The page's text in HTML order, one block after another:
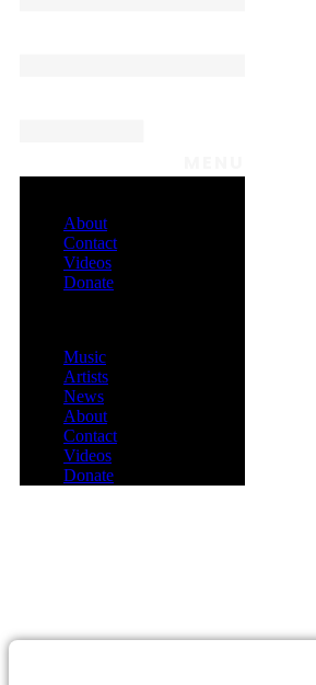
About
Contact
Videos
Donate
Music
Artists
News
About
Contact
Videos
Donate